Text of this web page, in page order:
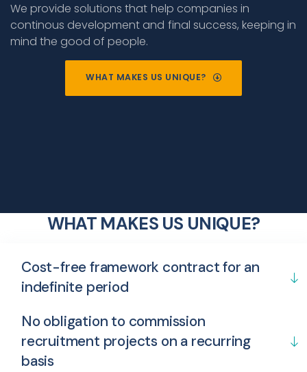
We provide solutions that help companies in
continous development and final success, keeping in
mind the good of people.
WHAT MAKES US UNIQUE?
WHAT MAKES US UNIQUE?
Cost-free framework contract for an
indefinite period
No obligation to commission
recruitment projects on a recurring
basis